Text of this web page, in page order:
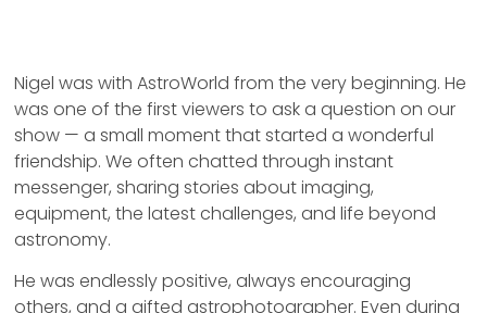
Nigel was with AstroWorld from the very beginning. He
was one of the first viewers to ask a question on our
show — a small moment that started a wonderful
friendship. We often chatted through instant
messenger, sharing stories about imaging,
equipment, the latest challenges, and life beyond
astronomy.
He was endlessly positive, always encouraging
others, and a gifted astrophotographer. Even during